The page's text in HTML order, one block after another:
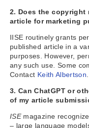
2. Does the copyright
article for marketing
IISE routinely grants
published article in a
purposes. However,
any such use. Some
Contact Keith Albertson
3. Can ChatGPT or
of my article
ISEmagazine
– large language